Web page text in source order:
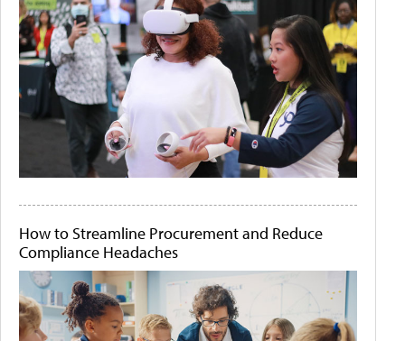
How to Streamline Procurement and Reduce
Compliance Headaches